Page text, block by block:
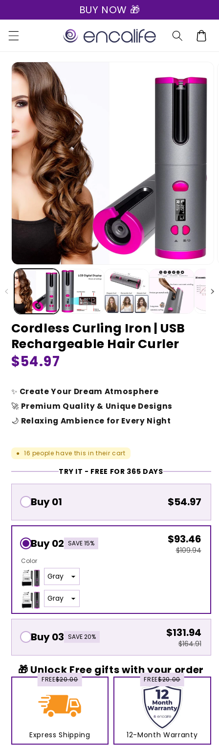
content
BUY NOW 🎁
Cart
Skip to
product
information
Cordless Curling Iron | USB
Rechargeable Hair Curler
Regular
$54.97
✨ Create Your Dream Atmosphere
🚀 Premium Quality & Unique Designs
🌙 Relaxing Ambience for Every Night
● 16 people have this in their cart
TRY IT - FREE FOR 365 DAYS
Buy 01 $54.97
Buy 02 SAVE 15% $93.46
$109.94
Color
Buy 03 SAVE 20% $131.94
$164.91
🎁 Unlock Free gifts with your order
Express Shipping
FREE$20.00
12-Month Warranty
FREE$20.00